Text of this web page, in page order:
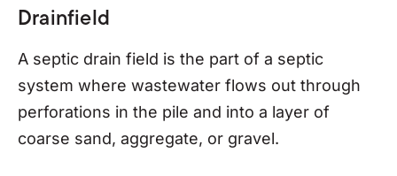
Drainfield
A septic drain field is the part of a septic
system where wastewater flows out through
perforations in the pile and into a layer of
coarse sand, aggregate, or gravel.